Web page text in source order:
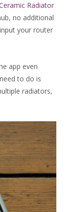
Radiator
no additional
your router
app even
to do is
radiators,